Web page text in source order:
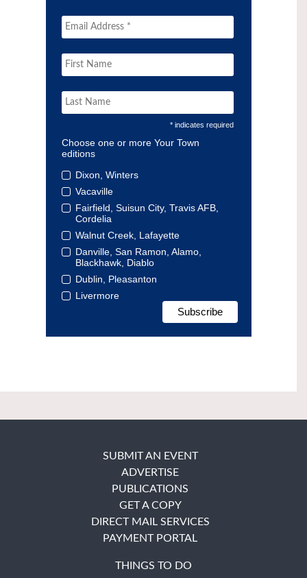
* indicates required
Choose one or more Your Town
editions
Dixon, Winters
Vacaville
Fairfield, Suisun City, Travis AFB,
Cordelia
Walnut Creek, Lafayette
Danville, San Ramon, Alamo,
Blackhawk, Diablo
Dublin, Pleasanton
Livermore
SUBMIT AN EVENT
ADVERTISE
PUBLICATIONS
GET A COPY
DIRECT MAIL SERVICES
PAYMENT PORTAL
THINGS TO DO